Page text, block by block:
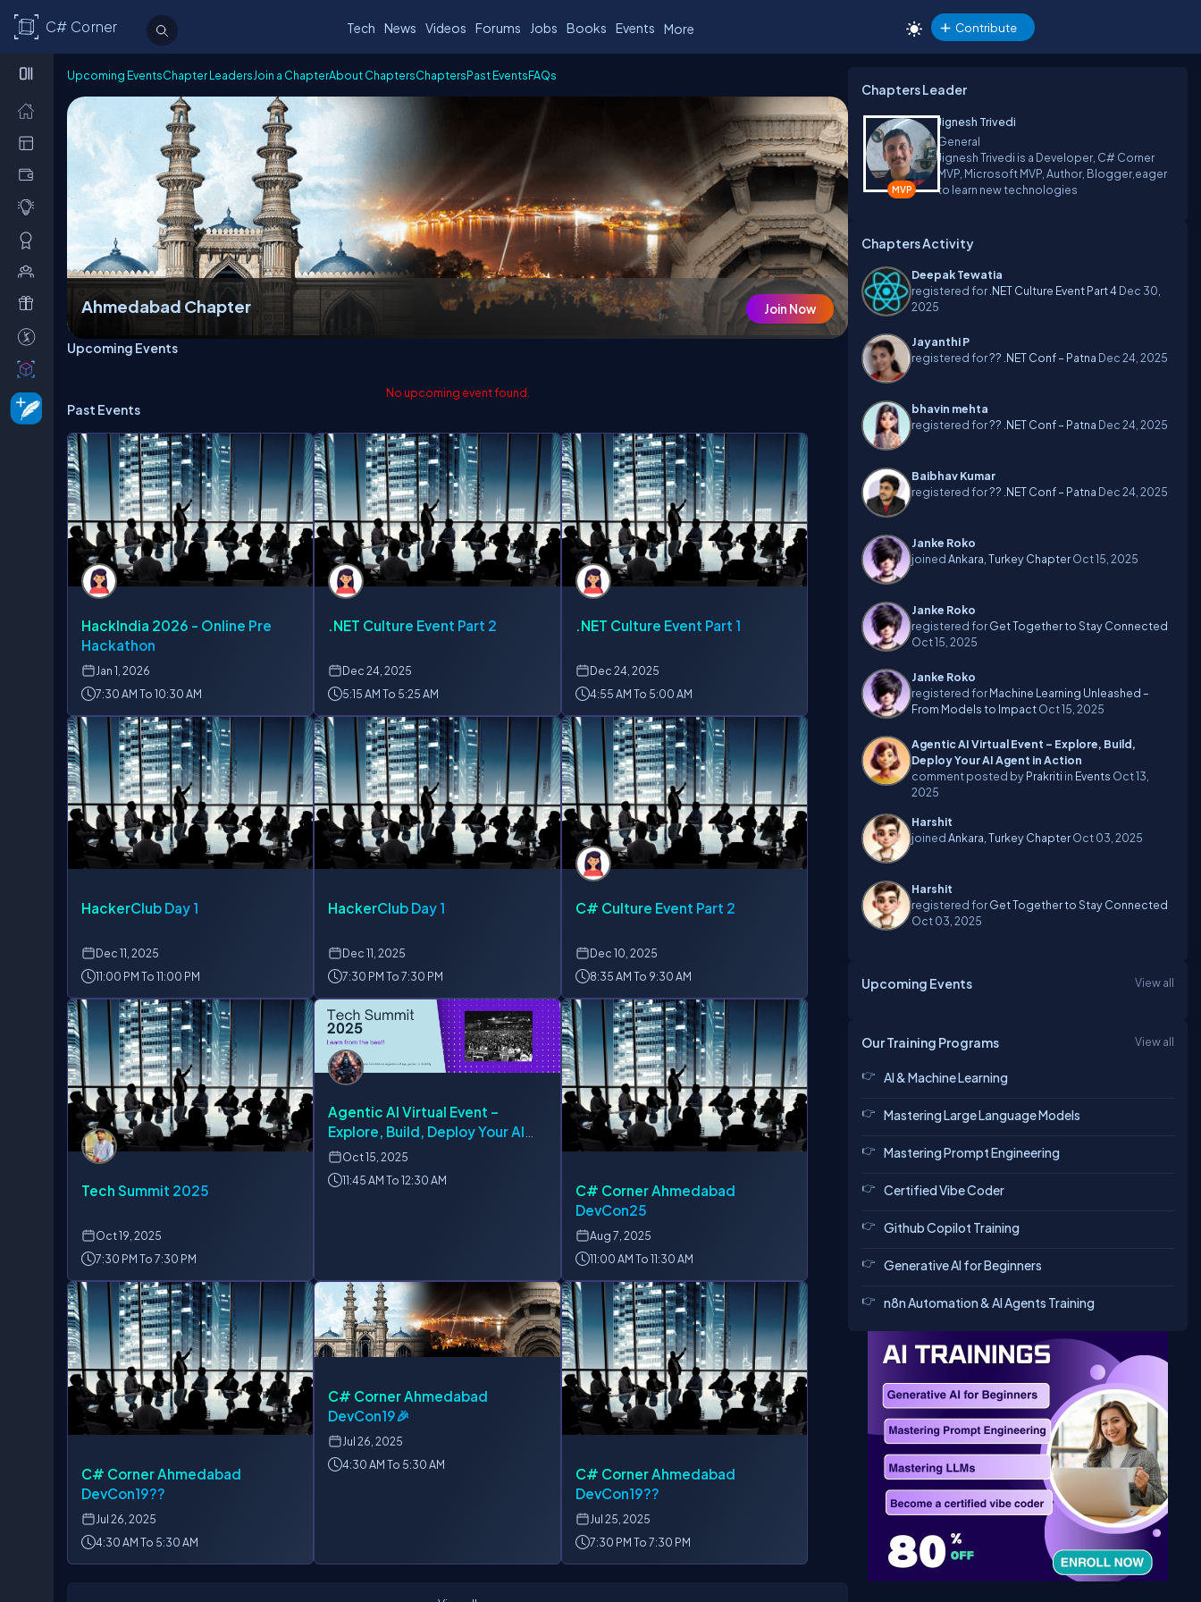
C# Corner Tech News Videos Forums Jobs Books Events More Contribute
Upcoming EventsChapter LeadersJoin a ChapterAbout ChaptersChaptersPast EventsFAQs
Ahmedabad Chapter Join Now
Upcoming Events
No upcoming event found.
Past Events
HackIndia 2026 - Online Pre
Hackathon
Jan1, 2026
7:30 AM To 10:30 AM
.NET Culture Event Part 2
Dec 24, 2025
5:15 AM To 5:25 AM
.NET Culture Event Part 1
Dec24, 2025
4:55 AM To 5:00 AM
HackerClub Day 1
Dec11, 2025
11:00 PM To 11:00 PM
HackerClub Day 1
Dec 11, 2025
7:30 PM To 7:30 PM
C# Culture Event Part 2
Dec10, 2025
8:35 AM To 9:30 AM
Tech Summit 2025
Oct19, 2025
7:30 PM To 7:30 PM
Agentic AI Virtual Event –
Explore, Build, Deploy Your AI
Agent in Action
Oct15, 2025
11:45 AM To 12:30 AM
C# Corner Ahmedabad
DevCon25
Aug7, 2025
11:00 AM To 11:30 AM
C# Corner Ahmedabad
DevCon19??
Jul26, 2025
4:30 AM To 5:30 AM
C# Corner Ahmedabad
DevCon19🎉
Jul 26, 2025
4:30 AM To 5:30 AM
C# Corner Ahmedabad
DevCon19??
Jul25, 2025
7:30 PM To 7:30 PM
Chapters Leader
Jignesh Trivedi
General
Jignesh Trivedi is a Developer, C# Corner
MVP, Microsoft MVP, Author, Blogger,eager
to learn new technologies
Chapters Activity
Deepak Tewatia
registered for .NET Culture Event Part 4 Dec 30,
2025
Jayanthi P
registered for?? .NET Conf – Patna Dec 24, 2025
bhavin mehta
registered for?? .NET Conf – Patna Dec 24, 2025
Baibhav Kumar
registered for?? .NET Conf – Patna Dec 24, 2025
Janke Roko
joinedAnkara, Turkey ChapterOct 15, 2025
Janke Roko
registered forGet Together to Stay Connected
Oct 15, 2025
Janke Roko
registered forMachine Learning Unleashed –
From Models to ImpactOct 15, 2025
Agentic AI Virtual Event – Explore, Build,
Deploy Your AI Agent in Action
comment posted byPrakriti in Events Oct 13,
2025
Harshit
joinedAnkara, Turkey ChapterOct 03, 2025
Harshit
registered forGet Together to Stay Connected
Oct 03, 2025
Upcoming Events View all
Our Training Programs View all
AI & Machine Learning
Mastering Large Language Models
Mastering Prompt Engineering
Certified Vibe Coder
Github Copilot Training
Generative AI for Beginners
n8n Automation & AI Agents Training